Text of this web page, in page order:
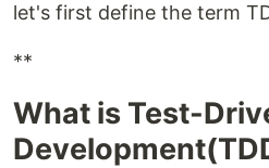
let's first define the term
**
What is Test-